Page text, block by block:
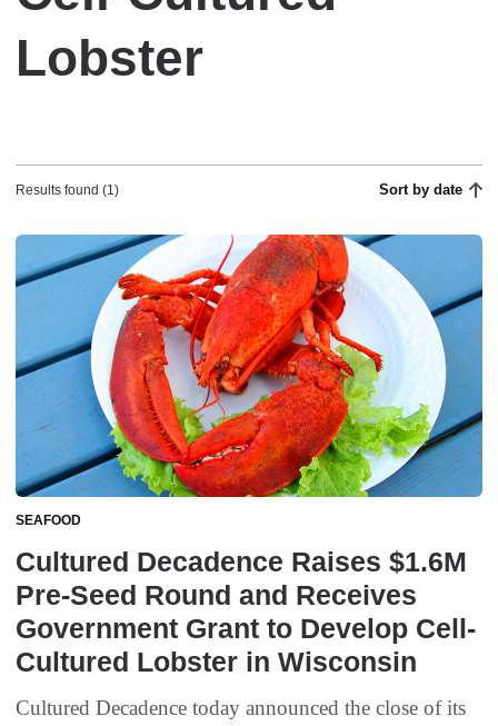
Lobster
Results found (1) Sort by date
SEAFOOD
Cultured Decadence Raises $1.6M
Pre-Seed Round and Receives
Government Grant to Develop Cell-
Cultured Lobster in Wisconsin
Cultured Decadence today announced the close of its